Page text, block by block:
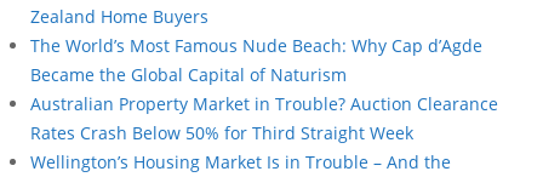
Zealand Home Buyers
The World’s Most Famous Nude Beach: Why Cap d’Agde
Became the Global Capital of Naturism
Australian Property Market in Trouble? Auction Clearance
Rates Crash Below 50% for Third Straight Week
Wellington’s Housing Market Is in Trouble – And the